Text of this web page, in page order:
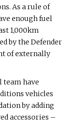
As a rule of
enough fuel
1,000km
by the Defender
of externally
team have
vehicles
by adding
accessories –